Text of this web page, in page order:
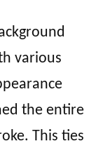
various
the entire
This ties